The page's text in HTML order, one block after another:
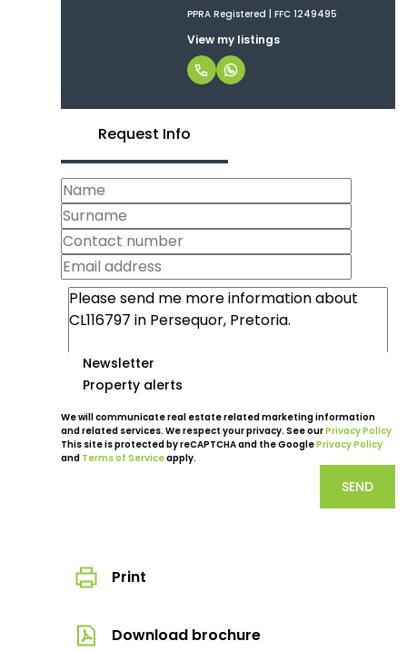
PPRA Registered | FFC 1249495
View my listings
Request Info
Newsletter
Property alerts
We will communicate real estate related marketing information
and related services. We respect your privacy. See ourPrivacy Policy
This site is protected by reCAPTCHA and the GooglePrivacy Policy
and Terms of Serviceapply.
SEND
Print
Download brochure